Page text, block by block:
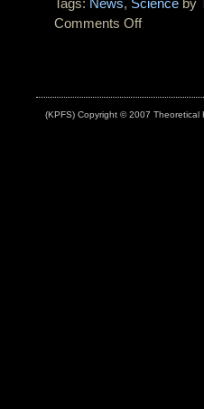
Tags: News, Science by
Comments Offon
(KPFS) Copyright © 2007 Theoretical